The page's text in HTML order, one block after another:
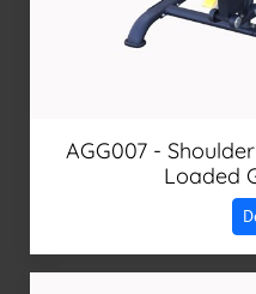
AGG007 -
Loaded